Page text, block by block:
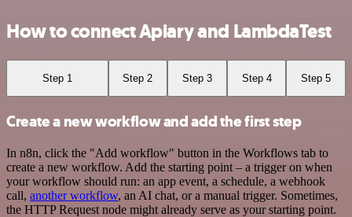
How to connect Apiary and LambdaTest
Step 1 Step 2 Step 3 Step 4 Step 5
Create a new workflow and add the first step
In n8n, click the "Add workflow" button in the Workflows tab to
create a new workflow. Add the starting point – a trigger on when
your workflow should run: an app event, a schedule, a webhook
call, another workflow, an AI chat, or a manual trigger. Sometimes,
the HTTP Request node might already serve as your starting point.